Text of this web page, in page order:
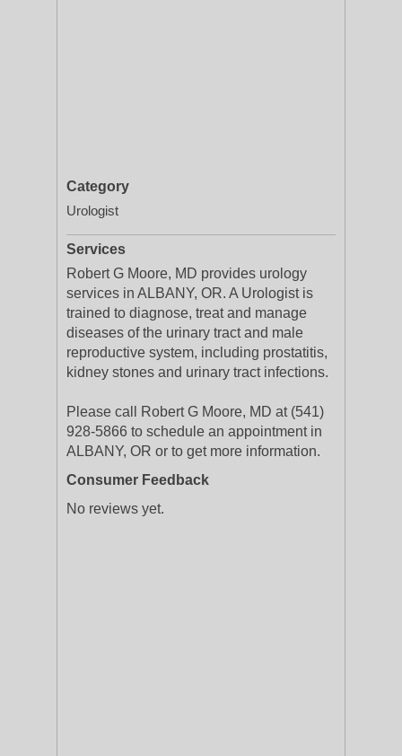
Category
Urologist
Services
Robert G Moore, MD provides urology
services in ALBANY, OR. A Urologist is
trained to diagnose, treat and manage
diseases of the urinary tract and male
reproductive system, including prostatitis,
kidney stones and urinary tract infections.
Please call Robert G Moore, MD at (541)
928-5866 to schedule an appointment in
ALBANY, OR or to get more information.
Consumer Feedback
No reviews yet.